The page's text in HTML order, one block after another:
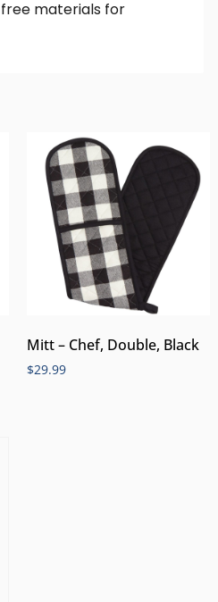
materials for
Mitt – Chef, Double, Black
$29.99